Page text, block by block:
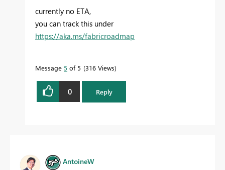
currently no ETA,
you can track this under
https://aka.ms/fabricroadmap
Message 5 of 5 316 Views
0 Reply
AntoineW